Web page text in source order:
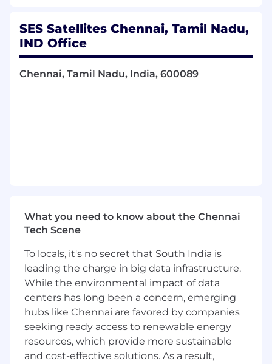
stability
Collaborate closely with the architecture
leads to comprehend specific task
solutions, actively participating in solution
mentoring new team members, ensuring a
smooth integration into the project
Coordinate and share information and
knowledge with other development teams
and test teams, fostering effective
communication within the team
Actively participate in knowledge-sharing
sessions with team members and subject
matter experts, contributing to a
collaborative and learning-oriented
environment
Perform demonstrations to stakeholders
SES Satellites Chennai, Tamil Nadu,
IND Office
Chennai, Tamil Nadu, India, 600089
What you need to know about the Chennai
Tech Scene
To locals, it's no secret that South India is
leading the charge in big data infrastructure.
While the environmental impact of data
centers has long been a concern, emerging
hubs like Chennai are favored by companies
seeking ready access to renewable energy
resources, which provide more sustainable
and cost-effective solutions. As a result,